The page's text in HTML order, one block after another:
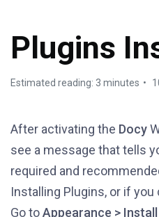
Plugins
Estimated reading: 3 minutes
After activating the Docy
see a message that tells
required and
Installing Plugins, or if you
Go toAppearance >